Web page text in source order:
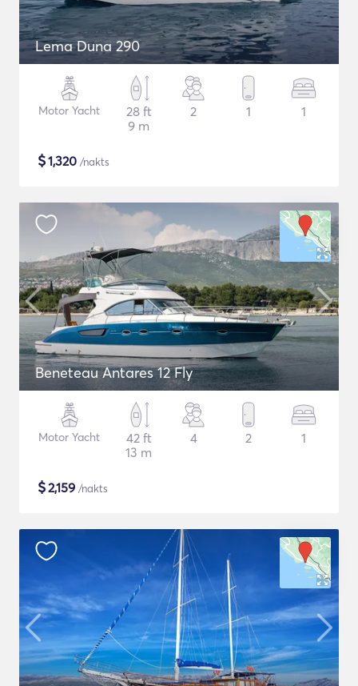
Lema Duna 290
Motor Yacht
28 ft
9 m
2 1 1
$1,320 /nakts
Beneteau Antares 12 Fly
Motor Yacht
42 ft
13 m
4 2 1
$2,159 /nakts